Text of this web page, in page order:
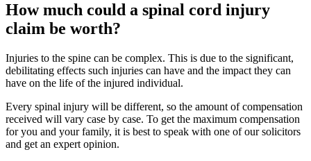
How much could a spinal cord injury
claim be worth?
Injuries to the spine can be complex. This is due to the significant,
debilitating effects such injuries can have and the impact they can
have on the life of the injured individual.
Every spinal injury will be different, so the amount of compensation
received will vary case by case. To get the maximum compensation
for you and your family, it is best to speak with one of our solicitors
and get an expert opinion.